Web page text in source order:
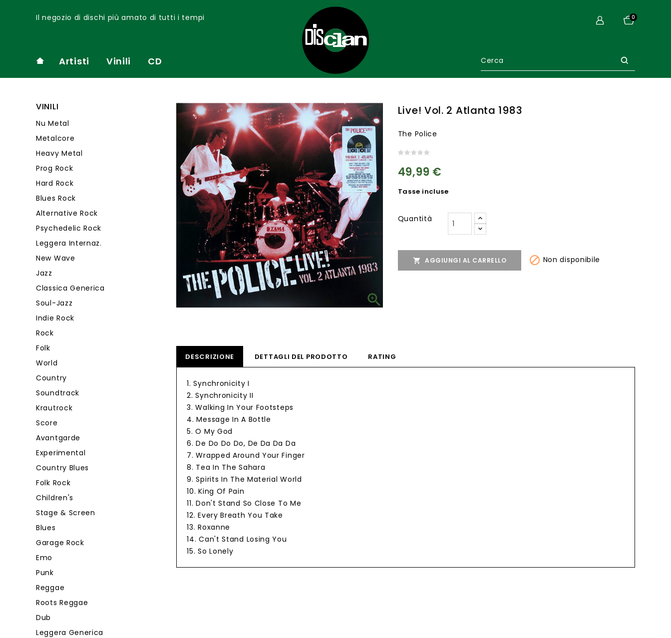
Il negozio di dischi più amato di tutti i tempi 0
Artisti Vinili CD
VINILI
Nu Metal
Metalcore
Heavy Metal
Prog Rock
Hard Rock
Blues Rock
Alternative Rock
Psychedelic Rock
Leggera Internaz.
New Wave
Jazz
Classica Generica
Soul-Jazz
Indie Rock
Rock
Folk
World
Country
Soundtrack
Krautrock
Score
Avantgarde
Experimental
Country Blues
Folk Rock
Children's
Stage & Screen
Blues
Garage Rock
Emo
Punk
Reggae
Roots Reggae
Dub
Leggera Generica

Live! Vol. 2 Atlanta 1983
The Police
49,99 €
Tasse incluse
Quantità
 AGGIUNGI AL CARRELLO  Non disponibile
DESCRIZIONE DETTAGLI DEL PRODOTTO RATING
1. Synchronicity I
2. Synchronicity II
3. Walking In Your Footsteps
4. Message In A Bottle
5. O My God
6. De Do Do Do, De Da Da Da
7. Wrapped Around Your Finger
8. Tea In The Sahara
9. Spirits In The Material World
10. King Of Pain
11. Don't Stand So Close To Me
12. Every Breath You Take
13. Roxanne
14. Can't Stand Losing You
15. So Lonely